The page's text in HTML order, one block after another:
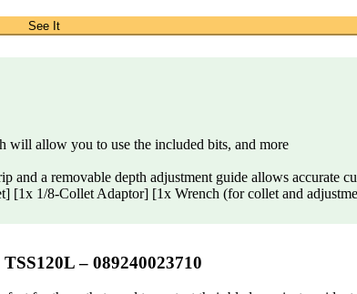
See It
allow you to use the included bits, and more
a removable depth adjustment guide allows accurate
1/8-Collet Adaptor] [1x Wrench (for collet and
– 089240023710